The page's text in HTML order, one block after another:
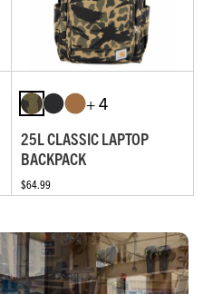
+ 4
25L CLASSIC LAPTOP
BACKPACK
$64.99